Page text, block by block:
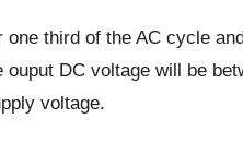
third of the AC cycle
DC voltage will be
voltage.